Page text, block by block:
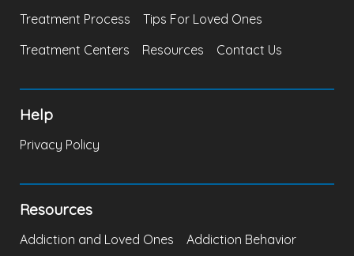
Treatment Process
Tips For Loved Ones
Treatment Centers
Resources Contact Us
Help
Privacy Policy
Resources
Addiction and Loved Ones Addiction Behavior